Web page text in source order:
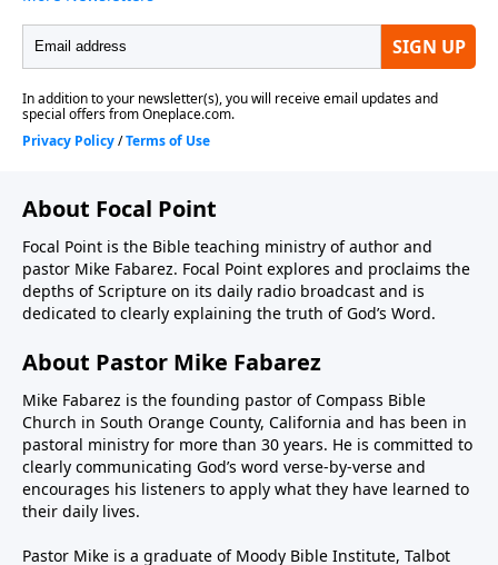
About Focal Point
Focal Point is the Bible teaching ministry of author and
pastor Mike Fabarez. Focal Point explores and proclaims the
depths of Scripture on its daily radio broadcast and is
dedicated to clearly explaining the truth of God’s Word.
About Pastor Mike Fabarez
Mike Fabarez is the founding pastor of Compass Bible
Church in South Orange County, California and has been in
pastoral ministry for more than 30 years. He is committed to
clearly communicating God’s word verse-by-verse and
encourages his listeners to apply what they have learned to
their daily lives.
Pastor Mike is a graduate of Moody Bible Institute, Talbot